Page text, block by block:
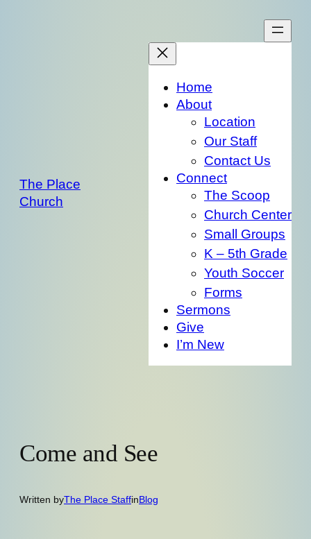
The Place
Church
Home
About
Location
Our Staff
Contact Us
Connect
The Scoop
Church Center
Small Groups
K – 5th Grade
Youth Soccer
Forms
Sermons
Give
I’m New
Come and See
Written byThe Place StaffinBlog